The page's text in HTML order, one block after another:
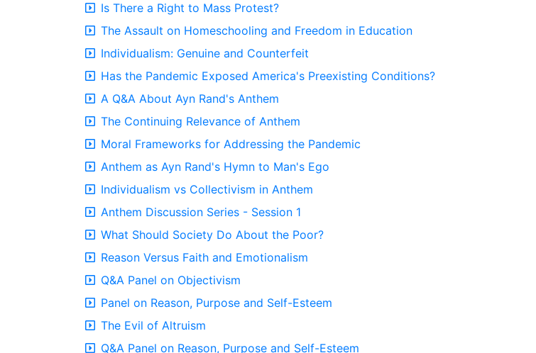
Is There a Right to Mass Protest?
The Assault on Homeschooling and Freedom in Education
Individualism: Genuine and Counterfeit
Has the Pandemic Exposed America's Preexisting Conditions?
A Q&A About Ayn Rand's Anthem
The Continuing Relevance of Anthem
Moral Frameworks for Addressing the Pandemic
Anthem as Ayn Rand's Hymn to Man's Ego
Individualism vs Collectivism in Anthem
Anthem Discussion Series - Session 1
What Should Society Do About the Poor?
Reason Versus Faith and Emotionalism
Q&A Panel on Objectivism
Panel on Reason, Purpose and Self-Esteem
The Evil of Altruism
Q&A Panel on Reason, Purpose and Self-Esteem